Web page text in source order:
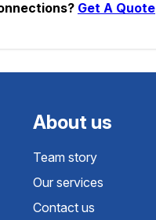
Get A Quote
About us
Team story
Our services
Contact us